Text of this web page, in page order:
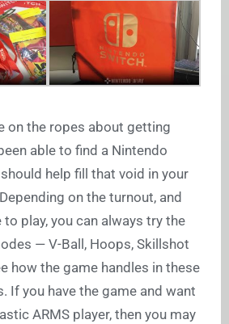
on the ropes about getting
able to find a Nintendo
help fill that void in your
on the turnout, and
play, you can always try the
— V-Ball, Hoops, Skillshot
how the game handles in these
If you have the game and want
ARMS player, then you may